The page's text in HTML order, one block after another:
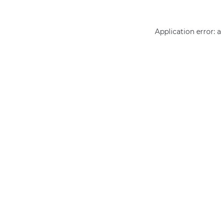
Application error: